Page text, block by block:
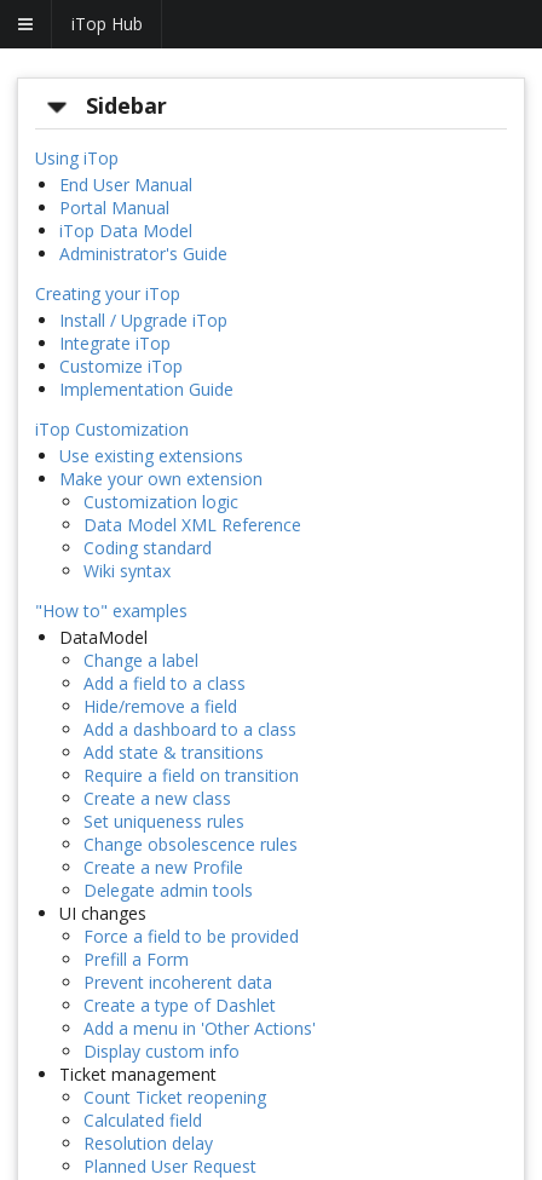
iTop Hub
Sidebar
Using iTop
End User Manual
Portal Manual
iTop Data Model
Administrator's Guide
Creating your iTop
Install / Upgrade iTop
Integrate iTop
Customize iTop
Implementation Guide
iTop Customization
Use existing extensions
Make your own extension
Customization logic
Data Model XML Reference
Coding standard
Wiki syntax
"How to" examples
DataModel
Change a label
Add a field to a class
Hide/remove a field
Add a dashboard to a class
Add state & transitions
Require a field on transition
Create a new class
Set uniqueness rules
Change obsolescence rules
Create a new Profile
Delegate admin tools
UI changes
Force a field to be provided
Prefill a Form
Prevent incoherent data
Create a type of Dashlet
Add a menu in 'Other Actions'
Display custom info
Ticket management
Count Ticket reopening
Calculated field
Resolution delay
Planned User Request